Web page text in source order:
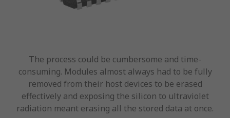
The process could be cumbersome and time-
consuming. Modules almost always had to be fully
removed from their host devices to be erased
effectively and exposing the silicon to ultraviolet
radiation meant erasing all the stored data at once.